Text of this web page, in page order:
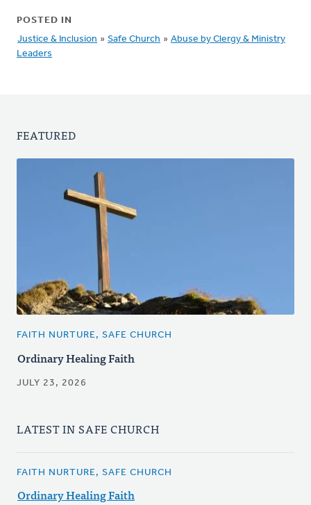
POSTED IN
Justice & Inclusion » Safe Church » Abuse by Clergy & Ministry
Leaders
FEATURED
FAITH NURTURE, SAFE CHURCH
Ordinary Healing Faith
JULY 23, 2026
LATEST IN SAFE CHURCH
FAITH NURTURE, SAFE CHURCH
Ordinary Healing Faith